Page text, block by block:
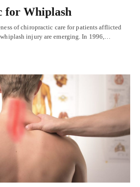
for Whiplash
of chiropractic care for patients afflicted
injury are emerging. In 1996,…